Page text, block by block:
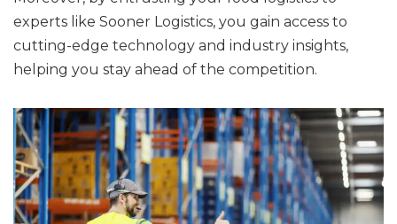
experts like Sooner Logistics, you gain access to
cutting-edge technology and industry insights,
helping you stay ahead of the competition.